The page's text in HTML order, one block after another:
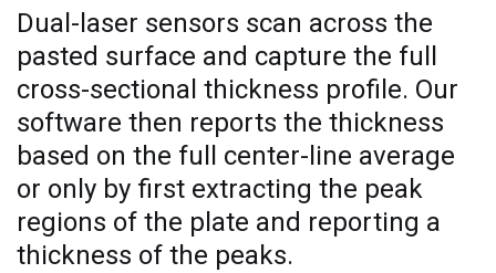
Dual-laser sensors scan across the
pasted surface and capture the full
cross-sectional thickness profile. Our
software then reports the thickness
based on the full center-line average
or only by first extracting the peak
regions of the plate and reporting a
thickness of the peaks.